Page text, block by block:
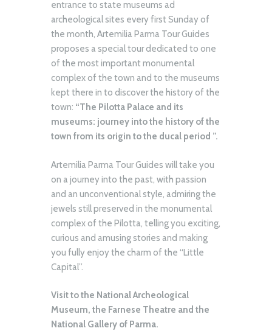
entrance to state museums ad
archeological sites every first Sunday of
the month, Artemilia Parma Tour Guides
proposes a special tour dedicated to one
of the most important monumental
complex of the town and to the museums
kept there in to discover the history of the
town: “The Pilotta Palace and its
museums: journey into the history of the
town from its origin to the ducal period ”.
Artemilia Parma Tour Guides will take you
on a journey into the past, with passion
and an unconventional style, admiring the
jewels still preserved in the monumental
complex of the Pilotta, telling you exciting,
curious and amusing stories and making
you fully enjoy the charm of the “Little
Capital”.
Visit to the National Archeological
Museum, the Farnese Theatre and the
National Gallery of Parma.